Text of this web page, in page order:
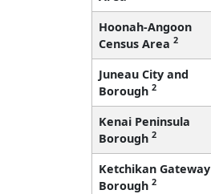
Hoonah-Angoon
Census Area 2
Juneau City and
Borough 2
Kenai Peninsula
Borough 2
Ketchikan Gateway
Borough 2